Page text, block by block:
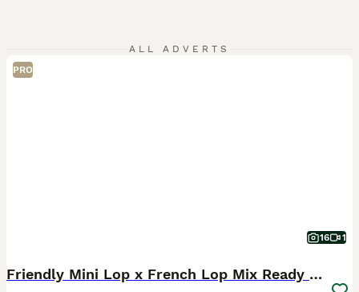
ALL ADVERTS
PRO
16 1
Friendly Mini Lop x French Lop Mix Ready MUST READ